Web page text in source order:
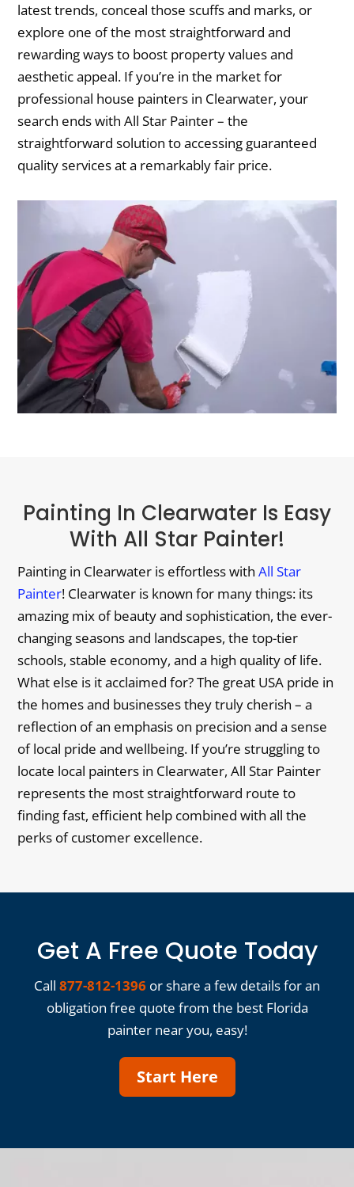
latest trends, conceal those scuffs and marks, or
explore one of the most straightforward and
rewarding ways to boost property values and
aesthetic appeal. If you’re in the market for
professional house painters in Clearwater, your
search ends with All Star Painter – the
straightforward solution to accessing guaranteed
quality services at a remarkably fair price.
Painting In Clearwater Is Easy
With All Star Painter!
Painting in Clearwater is effortless withAll Star
Painter! Clearwater is known for many things: its
amazing mix of beauty and sophistication, the ever-
changing seasons and landscapes, the top-tier
schools, stable economy, and a high quality of life.
What else is it acclaimed for? The great USA pride in
the homes and businesses they truly cherish – a
reflection of an emphasis on precision and a sense
of local pride and wellbeing. If you’re struggling to
locate local painters in Clearwater, All Star Painter
represents the most straightforward route to
finding fast, efficient help combined with all the
perks of customer excellence.
Get A Free Quote Today
Call 877-812-1396 or share a few details for an
obligation free quote from the best Florida
painter near you, easy!
Start Here